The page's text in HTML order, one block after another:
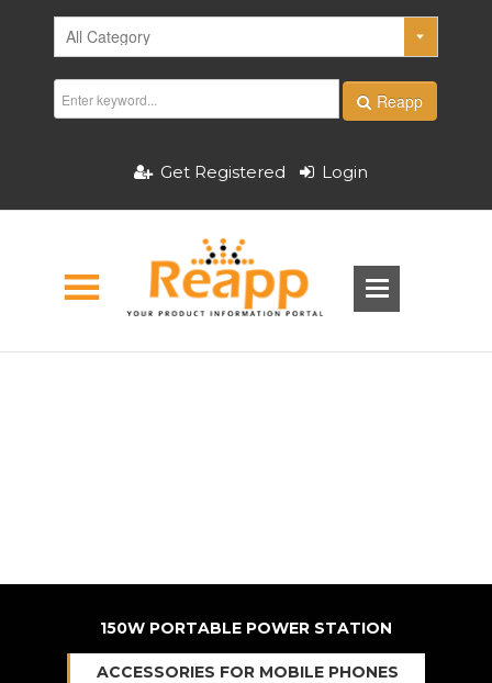
Reapp
Get Registered Login
150W PORTABLE POWER STATION
ACCESSORIES FOR MOBILE PHONES